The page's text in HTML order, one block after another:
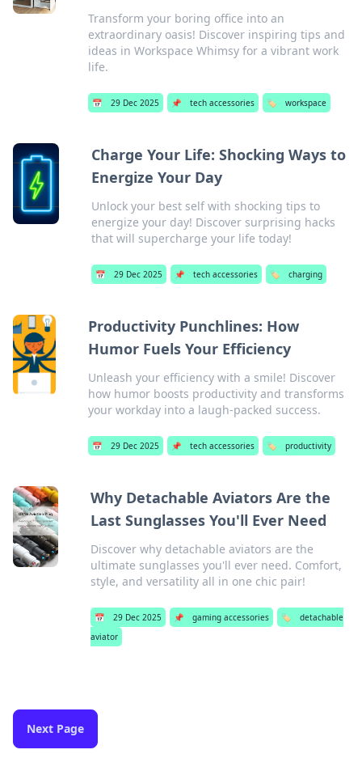
Transform your boring office into an
extraordinary oasis! Discover inspiring tips and
ideas in Workspace Whimsy for a vibrant work
life.
📅 29 Dec 2025 📌 tech accessories 🏷️ workspace
Charge Your Life: Shocking Ways to
Energize Your Day
Unlock your best self with shocking tips to
energize your day! Discover surprising hacks
that will supercharge your life today!
📅 29 Dec 2025 📌 tech accessories 🏷️ charging
Productivity Punchlines: How
Humor Fuels Your Efficiency
Unleash your efficiency with a smile! Discover
how humor boosts productivity and transforms
your workday into a laugh-packed success.
📅 29 Dec 2025 📌 tech accessories 🏷️ productivity
Why Detachable Aviators Are the
Last Sunglasses You'll Ever Need
Discover why detachable aviators are the
ultimate sunglasses you'll ever need. Comfort,
style, and versatility all in one chic pair!
📅 29 Dec 2025 📌 gaming accessories 🏷️
detachable
aviator
Next Page